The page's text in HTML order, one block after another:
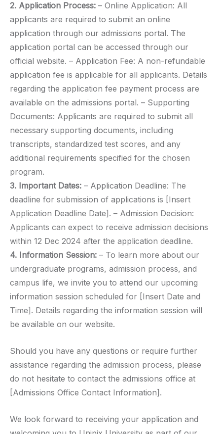
2. Application Process: – Online Application: All
applicants are required to submit an online
application through our admissions portal. The
application portal can be accessed through our
official website. – Application Fee: A non-refundable
application fee is applicable for all applicants. Details
regarding the application fee payment process are
available on the admissions portal. – Supporting
Documents: Applicants are required to submit all
necessary supporting documents, including
transcripts, standardized test scores, and any
additional requirements specified for the chosen
program.
3. Important Dates: – Application Deadline: The
deadline for submission of applications is [Insert
Application Deadline Date]. – Admission Decision:
Applicants can expect to receive admission decisions
within 12 Dec 2024 after the application deadline.
4. Information Session: – To learn more about our
undergraduate programs, admission process, and
campus life, we invite you to attend our upcoming
information session scheduled for [Insert Date and
Time]. Details regarding the information session will
be available on our website.
Should you have any questions or require further
assistance regarding the admission process, please
do not hesitate to contact the admissions office at
[Admissions Office Contact Information].
We look forward to receiving your application and